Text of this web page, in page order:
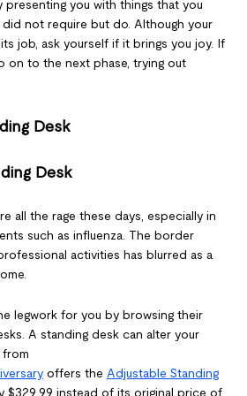
presenting you with things that you
not require but do. Although your
job, ask yourself if it brings you joy. If
on to the next phase, trying out
Desk
all the rage these days, especially in
such as influenza. The border
activities has blurred as a
legwork for you by browsing their
A standing desk can alter your
offers the Adjustable Standing
$329.99 instead of its original price of